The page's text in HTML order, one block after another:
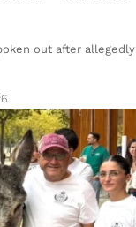
out after allegedly